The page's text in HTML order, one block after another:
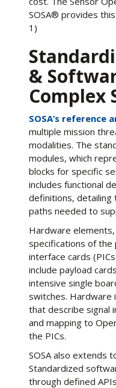
SOSA® provides
1)
&
Complex
SOSA’s reference
multiple mission
modalities. The
modules, which
blocks for specific
includes functional
definitions, detailing
paths needed to
Hardware
specifications of the
interface cards
include payload
intensive single
switches. Hardware
that describe signal
and mapping to
the PICs.
SOSA also extends
Standardized
through defined